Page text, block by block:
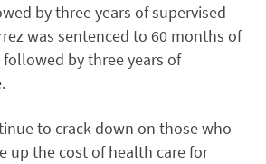
by three years of supervised
was sentenced to 60 months of
by three years of
to crack down on those who
up the cost of health care for